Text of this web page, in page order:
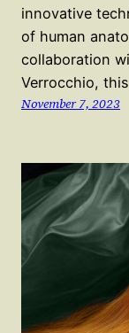
innovative
of human
collaboration
Verrocchio,
November 7, 2023